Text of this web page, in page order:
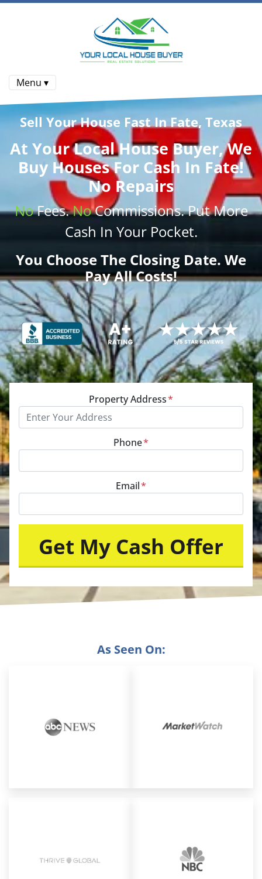
Menu ▾
Sell Your House Fast In Fate, Texas
At Your Local House Buyer, We
Buy HousesFor Cash In Fate!
No Repairs
NoFees.NoCommissions. Put More
Cash In Your Pocket.
You Choose The Closing Date. We
Pay All Costs!
Property Address*
Phone*
Email*
As Seen On: